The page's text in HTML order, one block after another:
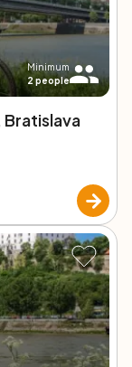
Minimum
2 people
Bratislava